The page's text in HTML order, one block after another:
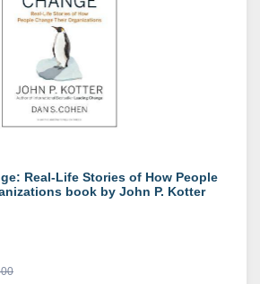
Real-Life Stories of How People
book by John P. Kotter